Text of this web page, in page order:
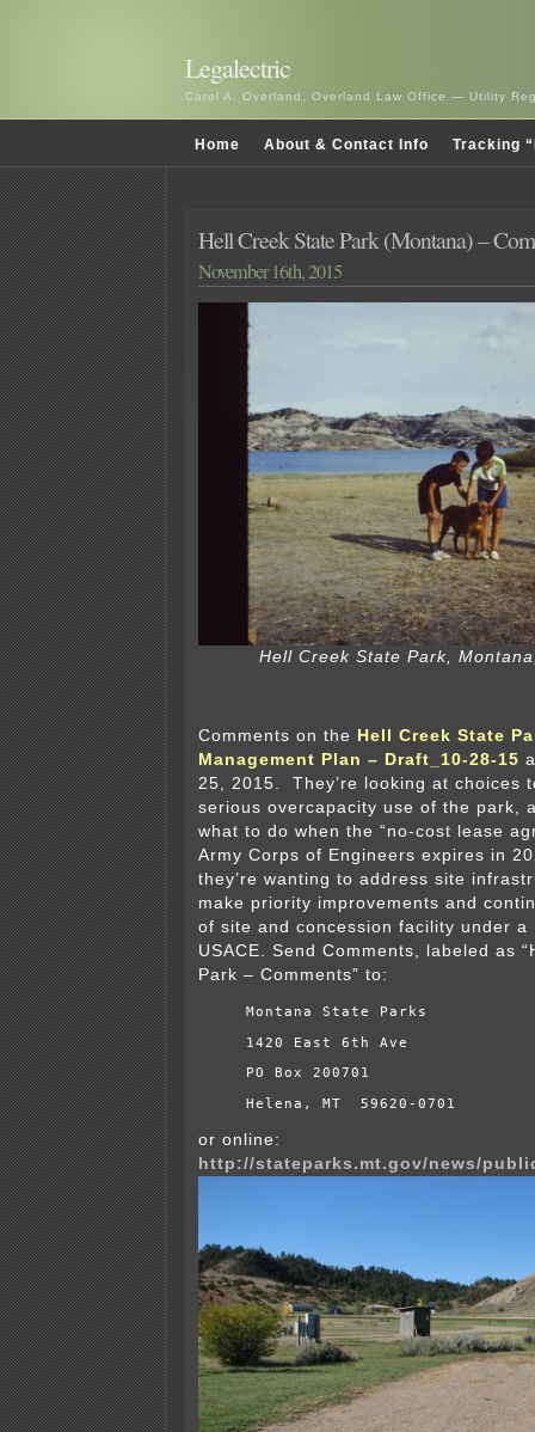
Legalectric
Carol A. Overland, Overland Law Office — Utility
Home About & Contact Info Tracking
Hell Creek State Park (Montana) –
November 16th, 2015
Hell Creek State Park,
Comments on the
Hell Creek State
Management Plan – Draft_10-28-15
25, 2015. They’re looking at choices
serious overcapacity use of the park,
what to do when the “no-cost lease
Army Corps of Engineers expires in
they’re wanting to address site
make priority improvements and
of site and concession facility under a
USACE. Send Comments, labeled as
Park – Comments” to:
Montana State Parks
1420 East 6th Ave
PO Box 200701
Helena, MT  59620-0701
or online:
http://stateparks.mt.gov/news/